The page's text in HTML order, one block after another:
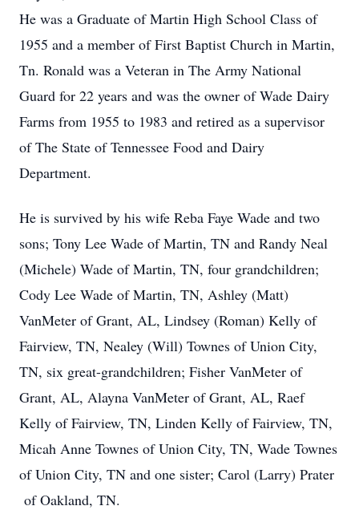
He was a Graduate of Martin High School Class of
1955 and a member of First Baptist Church in Martin,
Tn. Ronald was a Veteran in The Army National
Guard for 22 years and was the owner of Wade Dairy
Farms from 1955 to 1983 and retired as a supervisor
of The State of Tennessee Food and Dairy
Department.
He is survived by his wife Reba Faye Wade and two
sons; Tony Lee Wade of Martin, TN and Randy Neal
(Michele) Wade of Martin, TN, four grandchildren;
Cody Lee Wade of Martin, TN, Ashley (Matt)
VanMeter of Grant, AL, Lindsey (Roman) Kelly of
Fairview, TN, Nealey (Will) Townes of Union City,
TN, six great-grandchildren; Fisher VanMeter of
Grant, AL, Alayna VanMeter of Grant, AL, Raef
Kelly of Fairview, TN, Linden Kelly of Fairview, TN,
Micah Anne Townes of Union City, TN, Wade Townes
of Union City, TN and one sister; Carol (Larry) Prater
of Oakland, TN.